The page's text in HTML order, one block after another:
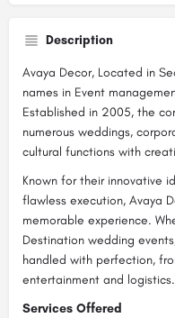
Description
Avaya Decor, Located in
names in Event
Established in 2005, the
numerous weddings,
cultural functions with
Known for their innovative
flawless execution, Avaya
memorable experience.
Destination wedding
handled with perfection,
entertainment and logistics.
Services Offered